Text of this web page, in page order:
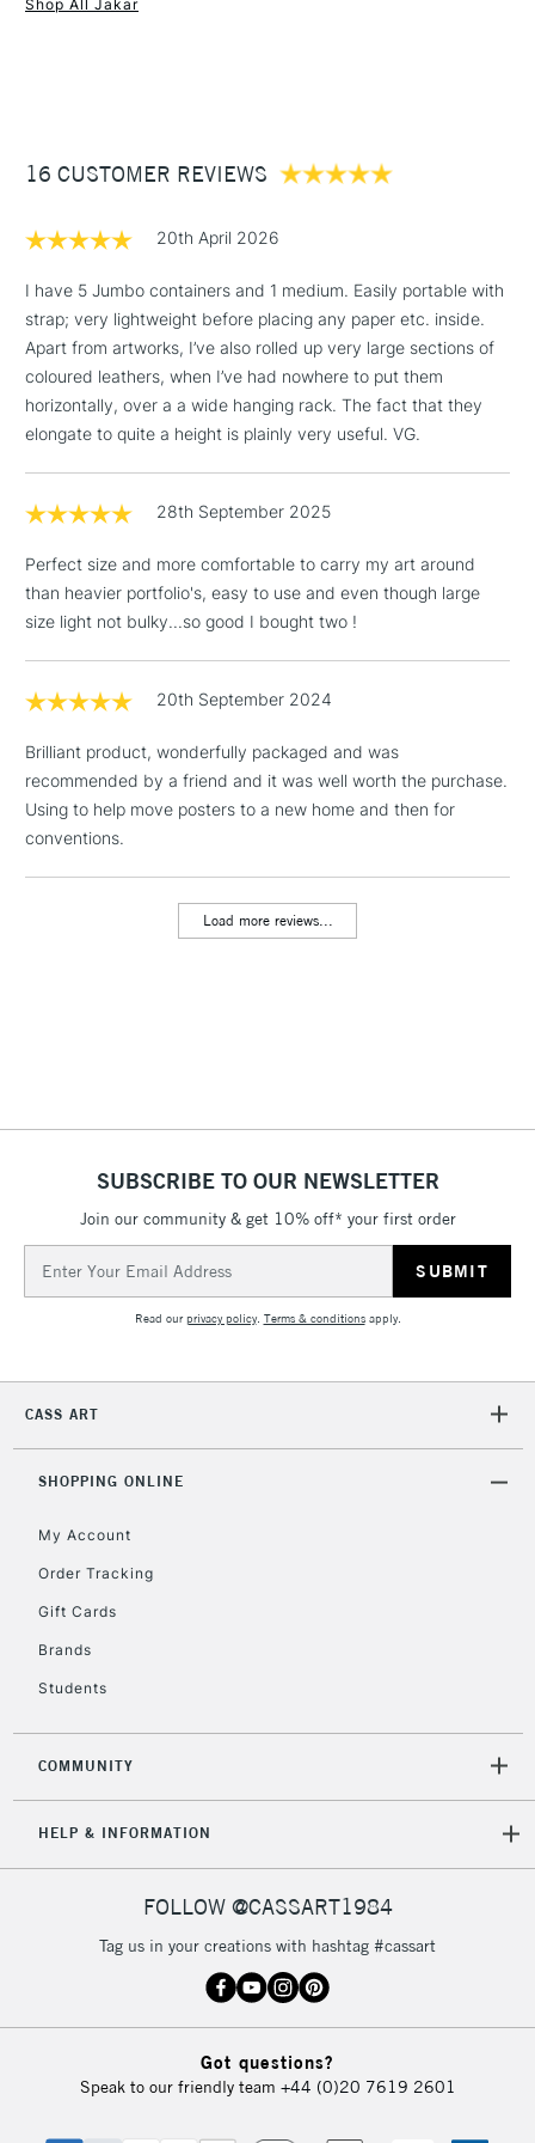
£100
STANDARD UK
ITEMS
& Work Stations
3-5 Working Days
(2pm Cut-off)
£4.95
No order
threshold
NEXT DAY UK
LARGE & HEAVY
ITEMS
Includes Studio Easels,
Floor Lamps, Canvas Rolls
(2pm Cut-off)
£7.95
No order
HIGHLANDS &
ISLANDS
3-5 Working Days
£8.95
Up to £50
CLICK AND COLLECT
Currently Unavailable
2-3 Working Days
10am-6pm
FREE over £30
Unavailable for
orders under
return page
Shop All Jakar
16 CUSTOMER REVIEWS
20th April 2026
I have 5 Jumbo containers and 1 medium. Easily portable with
strap; very lightweight before placing any paper etc. inside.
Apart from artworks, I’ve also rolled up very large sections of
coloured leathers, when I’ve had nowhere to put them
horizontally, over a a wide hanging rack. The fact that they
elongate to quite a height is plainly very useful. VG.
28th September 2025
Perfect size and more comfortable to carry my art around
than heavier portfolio's, easy to use and even though large
size light not bulky...so good I bought two !
20th September 2024
Brilliant product, wonderfully packaged and was
recommended by a friend and it was well worth the purchase.
Using to help move posters to a new home and then for
conventions.
Load more reviews...
SUBSCRIBE TO OUR NEWSLETTER
Join our community & get 10% off* your first order
Address
Read ourprivacy policy. Terms & conditionsapply.
CASS ART
SHOPPING ONLINE
My Account
Order Tracking
Gift Cards
Brands
Students
COMMUNITY
HELP & INFORMATION
FOLLOW @CASSART1984
Tag us in your creations with hashtag #cassart
Got questions?
Speak to our friendly team +44 (0)20 7619 2601